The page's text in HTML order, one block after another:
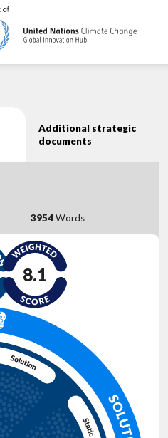
Additional strategic
documents
3954 Words
8.1